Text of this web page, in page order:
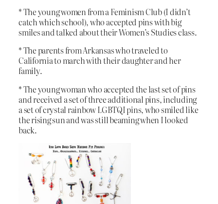
* The young women from a Feminism Club (I didn’t
catch which school), who accepted pins with big
smiles and talked about their Women’s Studies class.
* The parents from Arkansas who traveled to
California to march with their daughter and her
family.
* The young woman who accepted the last set of pins
and received a set of three additional pins, including
a set of crystal rainbow LGBTQI pins, who smiled like
the rising sun and was still beaming when I looked
back.